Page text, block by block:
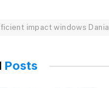
impact windows Dania
Posts